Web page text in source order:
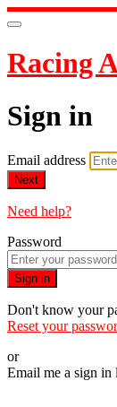
Racing
Sign in
Email address
Next
Need help?
Password
Sign in
Don't know your
Reset your
or
Email me a sign in